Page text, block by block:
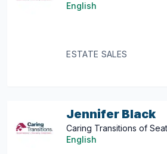
English
ESTATE SALES
Jennifer Black
Caring Transitions of
English